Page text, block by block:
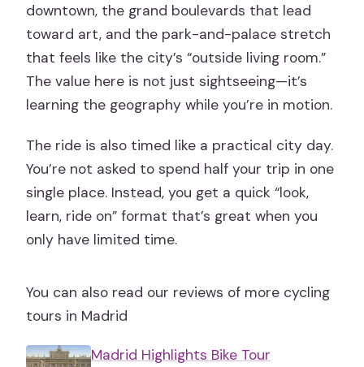
downtown, the grand boulevards that lead
toward art, and the park-and-palace stretch
that feels like the city’s “outside living room.”
The value here is not just sightseeing—it’s
learning the geography while you’re in motion.
The ride is also timed like a practical city day.
You’re not asked to spend half your trip in one
single place. Instead, you get a quick “look,
learn, ride on” format that’s great when you
only have limited time.
You can also read our reviews of more cycling
tours in Madrid
Madrid Highlights Bike Tour